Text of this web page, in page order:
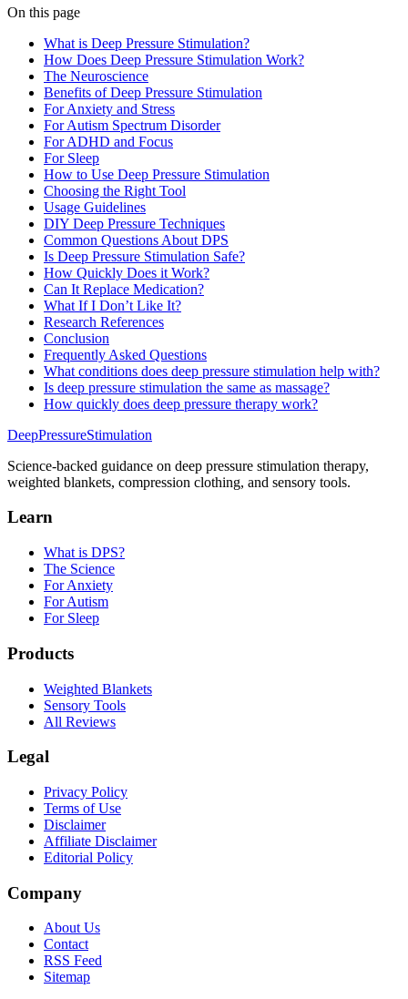
On this page
What is Deep Pressure Stimulation?
How Does Deep Pressure Stimulation Work?
The Neuroscience
Benefits of Deep Pressure Stimulation
For Anxiety and Stress
For Autism Spectrum Disorder
For ADHD and Focus
For Sleep
How to Use Deep Pressure Stimulation
Choosing the Right Tool
Usage Guidelines
DIY Deep Pressure Techniques
Common Questions About DPS
Is Deep Pressure Stimulation Safe?
How Quickly Does it Work?
Can It Replace Medication?
What If I Don’t Like It?
Research References
Conclusion
Frequently Asked Questions
What conditions does deep pressure stimulation help with?
Is deep pressure stimulation the same as massage?
How quickly does deep pressure therapy work?
DeepPressureStimulation
Science-backed guidance on deep pressure stimulation therapy,
weighted blankets, compression clothing, and sensory tools.
Learn
What is DPS?
The Science
For Anxiety
For Autism
For Sleep
Products
Weighted Blankets
Sensory Tools
All Reviews
Legal
Privacy Policy
Terms of Use
Disclaimer
Affiliate Disclaimer
Editorial Policy
Company
About Us
Contact
RSS Feed
Sitemap